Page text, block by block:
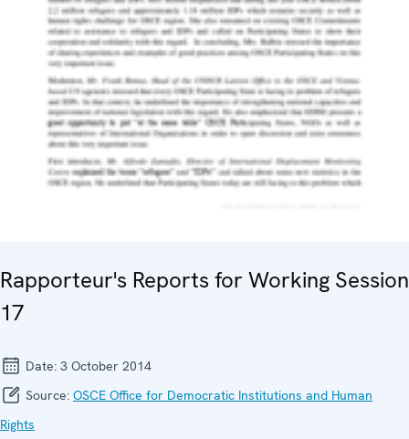
Rapporteur's Reports for Working Session
17
Date: 3 October 2014
Source: OSCE Office for Democratic Institutions and Human
Rights